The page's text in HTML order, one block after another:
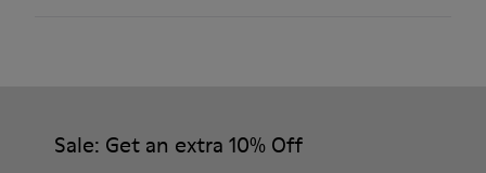
EVA Removable Footbed
them and ensure they last longer.
Sale: Get an extra 10% Off